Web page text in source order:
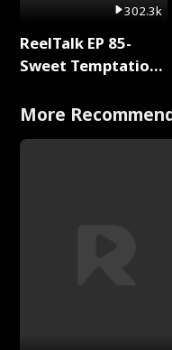
302.3k
ReelTalk EP 85-
Sweet Temptation:
with Jesse Morales
More